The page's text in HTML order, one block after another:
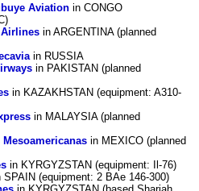
Aviation in CONGO
in ARGENTINA (planned
in RUSSIA
in PAKISTAN (planned
in KAZAKHSTAN (equipment: A310-
in MALAYSIA (planned
in MEXICO (planned
in KYRGYZSTAN (equipment: Il-76)
SPAIN (equipment: 2 BAe 146-300)